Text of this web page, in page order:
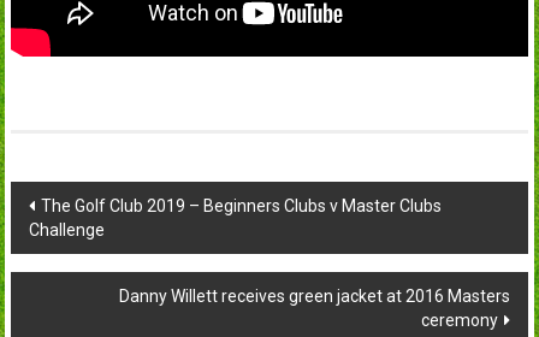
Post
navigation
The Golf Club 2019 – Beginners Clubs v Master Clubs
Challenge
Danny Willett receives green jacket at 2016 Masters
ceremony